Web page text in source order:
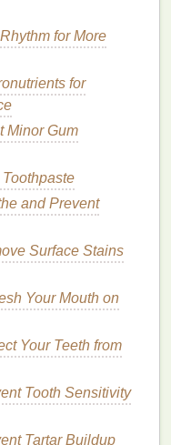
the Right SPF for
Different Seasons
Easily
for
a smooth, even
textureand
, making the
areas. Here's
gloss
dead skin cells,
will go on evenly
for More
for
Minor Gum
and Prevent
Surface Stains
Your Mouth on
Your Teeth from
Tooth Sensitivity
Tartar Buildup